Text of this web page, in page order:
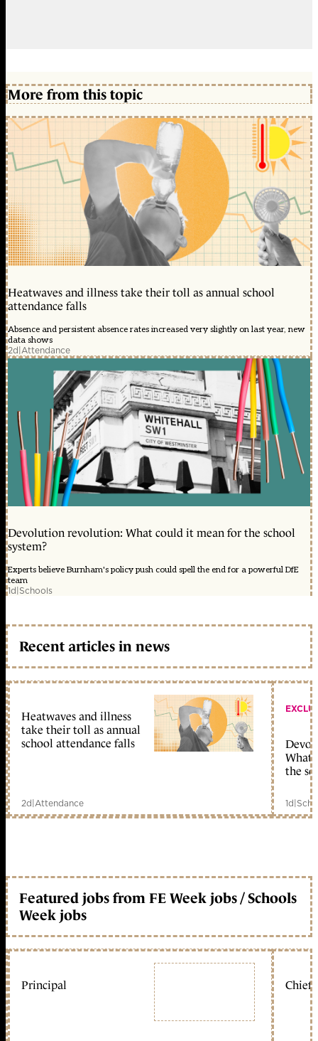
More from this topic
Heatwaves and illness take their toll as annual school
attendance falls
Absence and persistent absence rates increased very slightly on last year, new
data shows
2d|Attendance
Devolution revolution: What could it mean for the school
system?
Experts believe Burnham's policy push could spell the end for a powerful DfE
team
1d|Schools
Recent articles in news
Heatwaves and illness
take their toll as annual
school attendance falls
2d|Attendance
What
the
1d|
Featured jobs from FE Week jobs / Schools
Week jobs
Principal Chief